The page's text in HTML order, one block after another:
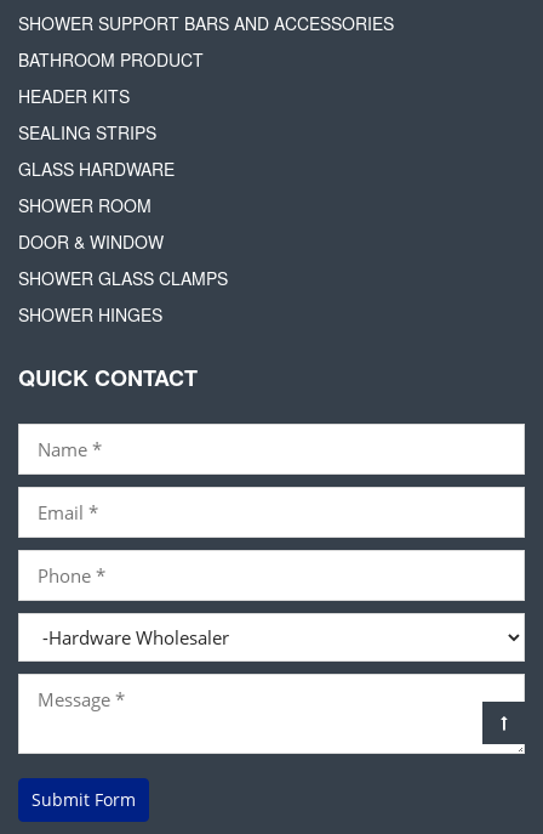
SHOWER SUPPORT BARS AND ACCESSORIES
BATHROOM PRODUCT
HEADER KITS
SEALING STRIPS
GLASS HARDWARE
SHOWER ROOM
DOOR & WINDOW
SHOWER GLASS CLAMPS
SHOWER HINGES
QUICK CONTACT
Submit Form